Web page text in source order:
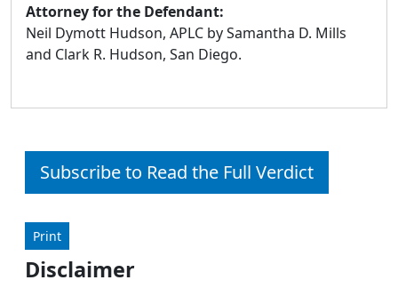
Attorney for the Defendant:
Neil Dymott Hudson, APLC by Samantha D. Mills
and Clark R. Hudson, San Diego.
Subscribe to Read the Full Verdict
Print
Disclaimer